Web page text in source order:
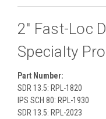
2" Fast-Loc
Specialty
Part Number:
SDR 13.5: RPL-1820
IPS SCH 80: RPL-1930
SDR 13.5: RPL-2023